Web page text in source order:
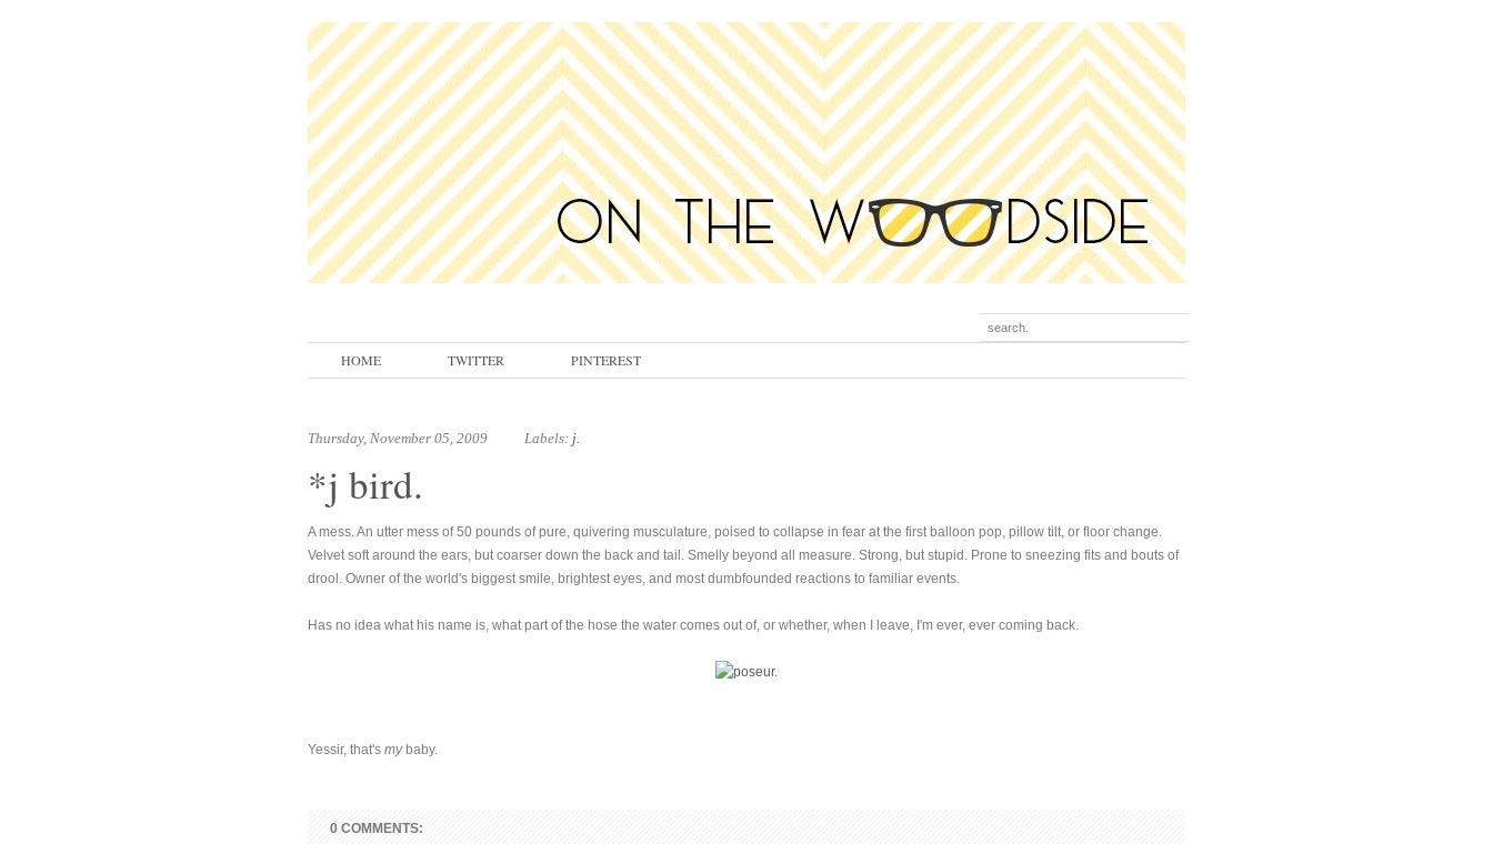
HOME TWITTER PINTEREST
Thursday, November 05, 2009 Labels: j.
*j bird.
A mess. An utter mess of 50 pounds of pure, quivering musculature, poised to collapse in fear at the first balloon pop, pillow tilt, or floor change.
Velvet soft around the ears, but coarser down the back and tail. Smelly beyond all measure. Strong, but stupid. Prone to sneezing fits and bouts of
drool. Owner of the world's biggest smile, brightest eyes, and most dumbfounded reactions to familiar events.
Has no idea what his name is, what part of the hose the water comes out of, or whether, when I leave, I'm ever, ever coming back.
Yessir, that's mybaby.
0 COMMENTS: